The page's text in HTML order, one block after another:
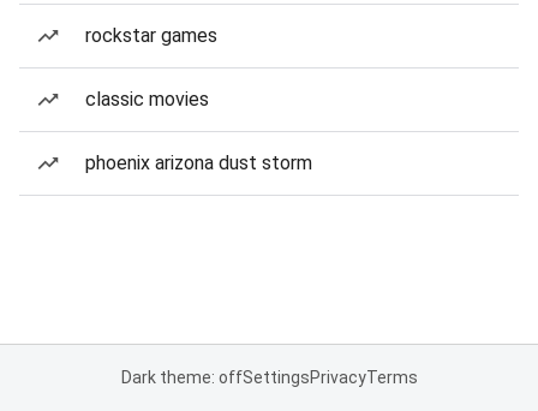
rockstar games
classic movies
phoenix arizona dust storm
Dark theme: offSettingsPrivacyTerms